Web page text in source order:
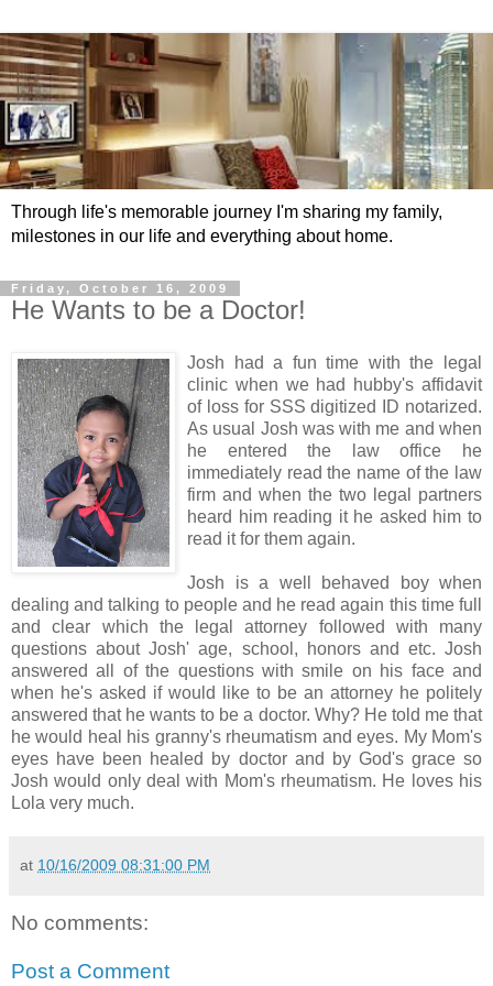
Through life's memorable journey I'm sharing my family,
milestones in our life and everything about home.
Friday, October 16, 2009
He Wants to be a Doctor!
Josh had a fun time with the legal
clinic when we had hubby's affidavit
of loss for SSS digitized ID notarized.
As usual Josh was with me and when
he entered the law office he
immediately read the name of the law
firm and when the two legal partners
heard him reading it he asked him to
read it for them again.
Josh is a well behaved boy when
dealing and talking to people and he read again this time full
and clear which the legal attorney followed with many
questions about Josh' age, school, honors and etc. Josh
answered all of the questions with smile on his face and
when he's asked if would like to be an attorney he politely
answered that he wants to be a doctor. Why? He told me that
he would heal his granny's rheumatism and eyes. My Mom's
eyes have been healed by doctor and by God's grace so
Josh would only deal with Mom's rheumatism. He loves his
Lola very much.
at 10/16/2009 08:31:00 PM
No comments:
Post a Comment